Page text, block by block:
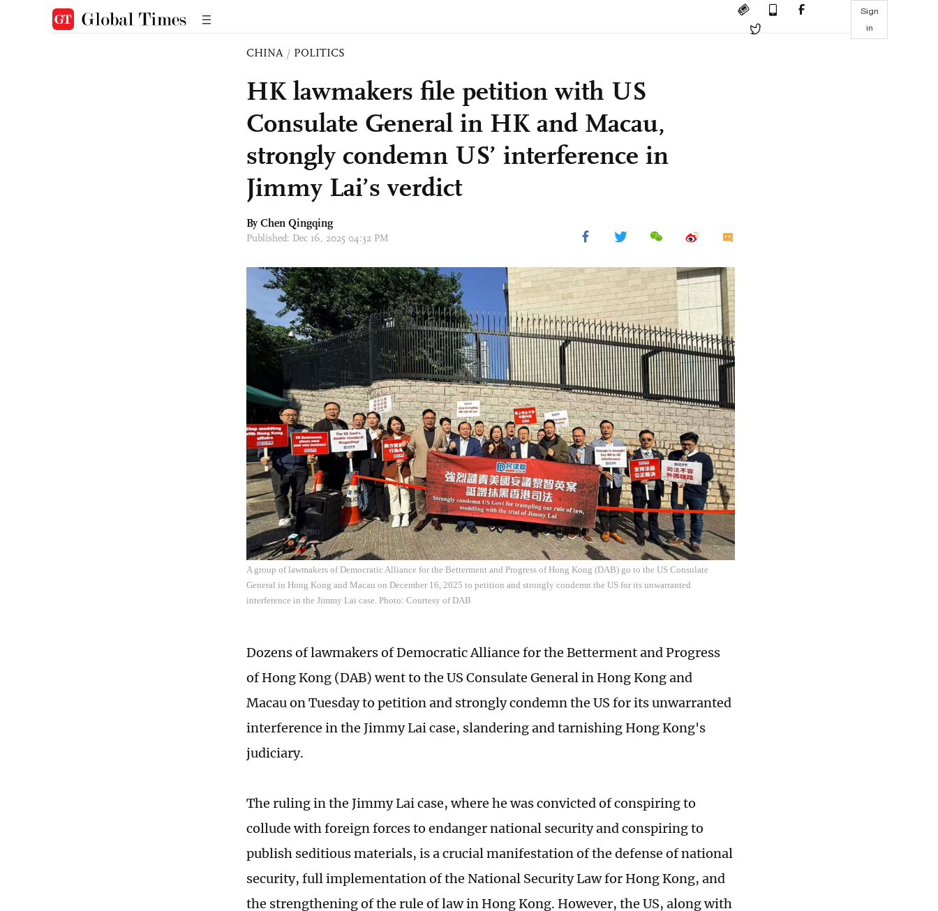
Sign
in
CHINA / POLITICS
HK lawmakers file petition with US
Consulate General in HK and Macau,
strongly condemn US’ interference in
Jimmy Lai’s verdict
By Chen Qingqing
Published: Dec 16, 2025 04:32 PM
A group of lawmakers of Democratic Alliance for the Betterment and Progress of Hong Kong (DAB) go to the US Consulate
General in Hong Kong and Macau on December 16, 2025 to petition and strongly condemn the US for its unwarranted
interference in the Jimmy Lai case. Photo: Courtesy of DAB
Dozens of lawmakers of Democratic Alliance for the Betterment and Progress
of Hong Kong (DAB) went to the US Consulate General in Hong Kong and
Macau on Tuesday to petition and strongly condemn the US for its unwarranted
interference in the Jimmy Lai case, slandering and tarnishing Hong Kong's
judiciary.
The ruling in the Jimmy Lai case, where he was convicted of conspiring to
collude with foreign forces to endanger national security and conspiring to
publish seditious materials, is a crucial manifestation of the defense of national
security, full implementation of the National Security Law for Hong Kong, and
the strengthening of the rule of law in Hong Kong. However, the US, along with